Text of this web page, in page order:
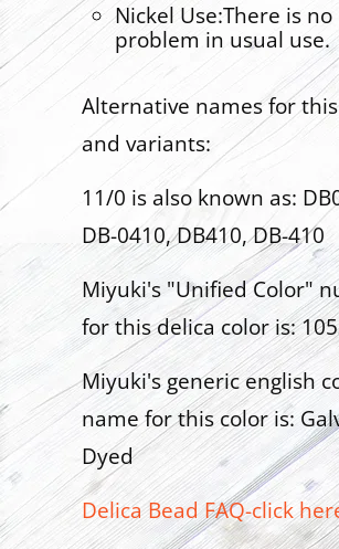
Nickel Use:There is no
problem in usual use.
Alternative names for
and variants:
11/0 is also known as:
DB-0410, DB410, DB-410
Miyuki's "Unified Color"
for this delica color is:
Miyuki's generic english
name for this color is:
Dyed
Delica Bead FAQ-click